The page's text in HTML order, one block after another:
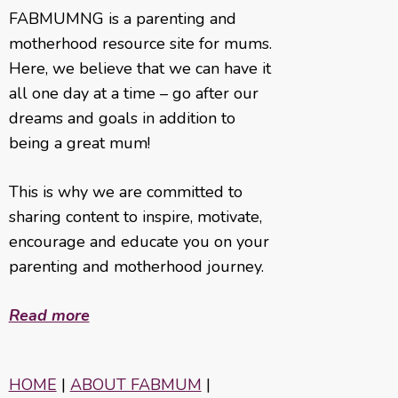
FABMUMNG is a parenting and
motherhood resource site for mums.
Here, we believe that we can have it
all one day at a time – go after our
dreams and goals in addition to
being a great mum!
This is why we are committed to
sharing content to inspire, motivate,
encourage and educate you on your
parenting and motherhood journey.
Read more
HOME | ABOUT FABMUM |